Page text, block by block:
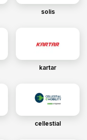
solis
kartar
cellestial